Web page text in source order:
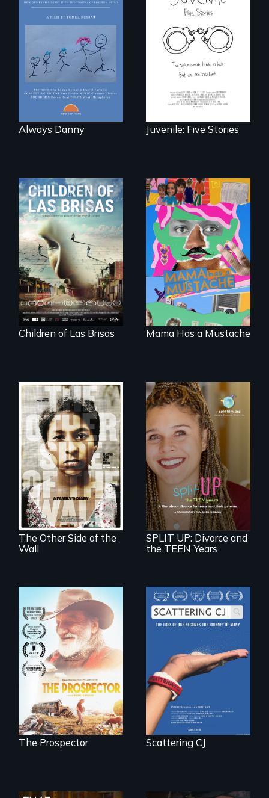
How one Chicago
family dealt with
the trauma of
losing a child.
Always Danny
Five young people
from across the
country face their
traumas and seek
healing after their
justice system
Juvenile: Five Stories
As Venezuela
collapses, three
struggling young
musicians chase
their dreams.
Children of Las Brisas
A short, quirky
animated
documentary
about identity and
family outside of
the traditional
gender binary, as
seen through
children’s eyes.
Mama Has a Mustache
Two young teen
siblings from
Honduras are
forced into
parenthood as
illegal immigrants
in Mexico.
The Other Side of the
Wall
a roadmap for
teens navigating
divorce, and a
cautionary tale for
divorcing parents
SPLIT UP: Divorce and
the TEEN Years
Will Ernie win the
next National Gold
Panning
Competition or will
finding peace in the
natural world
ultimately outweigh
the possession of
another trophy?
The Prospector
The loss of one
becomes the
journey of many.
Scattering CJ